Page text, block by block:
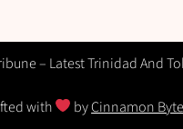
– Latest Trinidad And
with
byCinnamon Byte